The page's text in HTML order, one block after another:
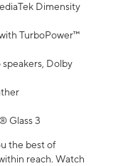
Dimensity
TurboPower™
Dolby
Glass 3
the best of
reach. Watch